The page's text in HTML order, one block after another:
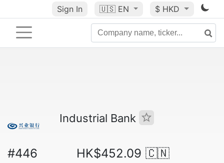
Sign In 🇺🇸 EN $ HKD
Industrial Bank
#446
HK$452.09 🇨🇳